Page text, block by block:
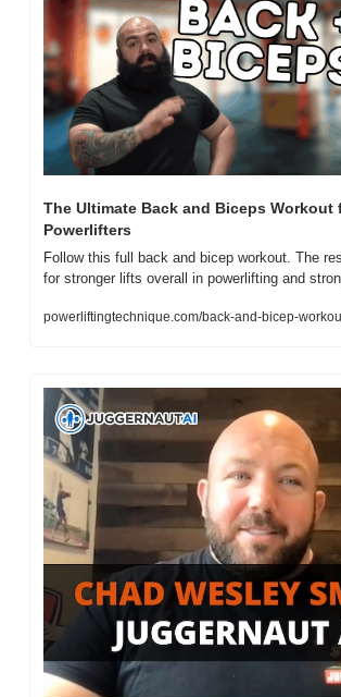
The Ultimate Back and Biceps Workout
Powerlifters
Follow this full back and bicep workout. The
for stronger lifts overall in powerlifting and
powerliftingtechnique.com/back-and-bicep-